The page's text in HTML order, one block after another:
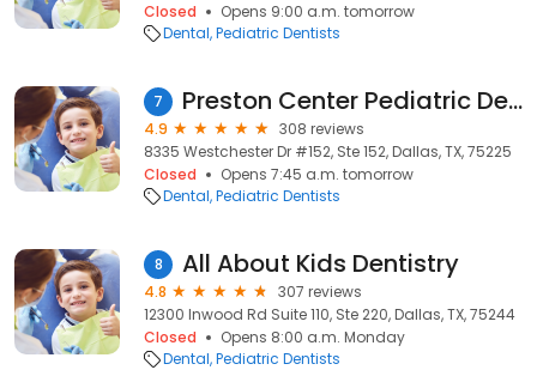
Closed
Opens 9:00 a.m. tomorrow
Dental Pediatric Dentists
7 Preston Center Pediatric Dentistry
4.9
308 reviews
8335 Westchester Dr #152, Ste 152, Dallas, TX, 75225
Closed
Opens 7:45 a.m. tomorrow
Dental Pediatric Dentists
8 All About Kids Dentistry
4.8
307 reviews
12300 Inwood Rd Suite 110, Ste 220, Dallas, TX, 75244
Closed
Opens 8:00 a.m. Monday
Dental Pediatric Dentists